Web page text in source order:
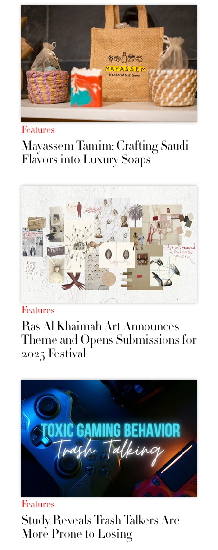
Features
Mayassem Tamim: Crafting Saudi
Flavors into Luxury Soaps
Features
Ras Al Khaimah Art Announces
Theme and Opens Submissions for
2025 Festival
Features
Study Reveals Trash Talkers Are
More Prone to Losing